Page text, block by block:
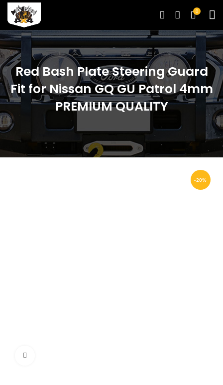
0
Red Bash Plate Steering Guard
Fit for Nissan GQ GU Patrol 4mm
PREMIUM QUALITY
-20%